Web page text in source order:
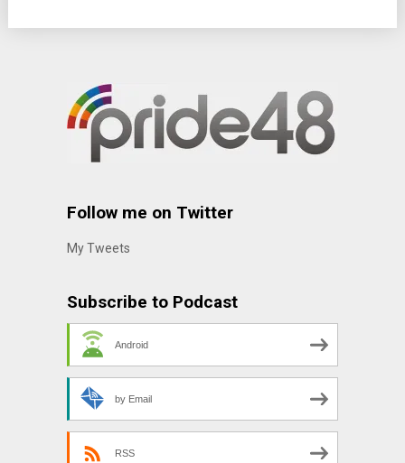
Follow me on Twitter
My Tweets
Subscribe to Podcast
Android
by Email
RSS